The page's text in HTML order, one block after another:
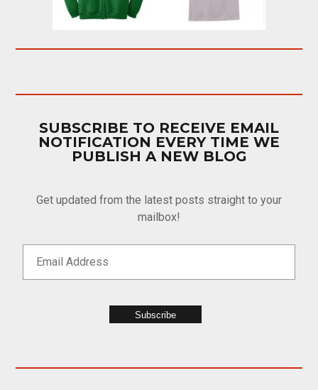
SUBSCRIBE TO RECEIVE EMAIL
NOTIFICATION EVERY TIME WE
PUBLISH A NEW BLOG
Get updated from the latest posts straight to your
mailbox!
Subscribe